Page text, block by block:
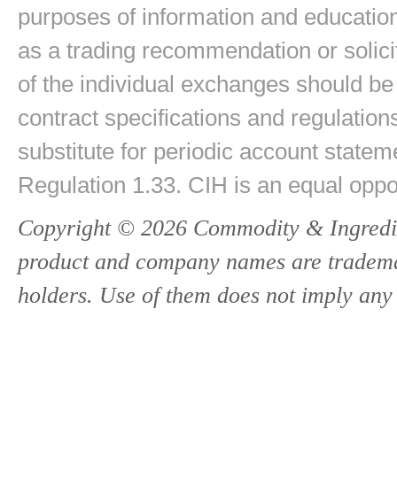
purposes of information and
as a trading recommendation or
of the individual exchanges should
contract specifications and
substitute for periodic account
Regulation 1.33. CIH is an equal
Copyright © 2026 Commodity &
product and company names are
holders. Use of them does not imply